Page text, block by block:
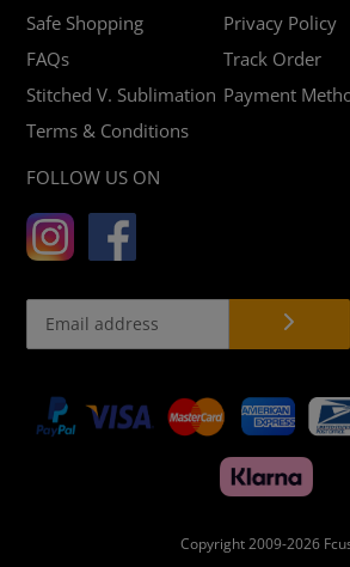
Safe Shopping
Privacy Policy
FAQs
Track Order
Stitched V. Sublimation Payment
Terms & Conditions
FOLLOW US ON
Copyright 2009-2026